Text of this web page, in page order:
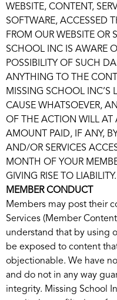
WEBSITE, CONTENT,
SOFTWARE, ACCESSED
FROM OUR WEBSITE OR
SCHOOL INC IS AWARE
POSSIBILITY OF SUCH
ANYTHING TO THE
MISSING SCHOOL INC’S
CAUSE WHATSOEVER,
OF THE ACTION WILL AT
AMOUNT PAID, IF ANY,
AND/OR SERVICES
MONTH OF YOUR
GIVING RISE TO LIABILITY.
MEMBER CONDUCT
Members may post their
Services (Member
understand that by using
be exposed to content
objectionable. We have
and do not in any way
integrity. Missing School